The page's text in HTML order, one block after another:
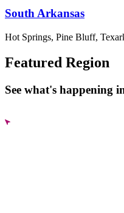
South Arkansas
Hot Springs, Pine Bluff,
Featured Region
See what's happening